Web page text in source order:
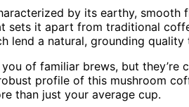
by its earthy, smooth
sets it apart from traditional
lend a natural, grounding quality
of familiar brews, but they’re
profile of this mushroom
than just your average cup.